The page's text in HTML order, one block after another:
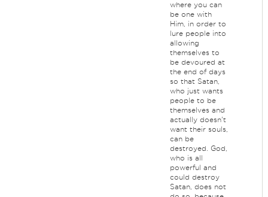
where you can
be one with
Him, in order to
lure people into
allowing
themselves to
be devoured at
the end of days
so that Satan,
who just wants
people to be
themselves and
actually doesn't
want their souls,
can be
destroyed. God,
who is all
powerful and
could destroy
Satan, does not